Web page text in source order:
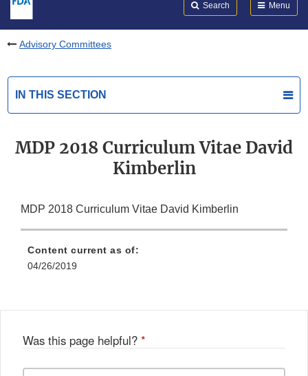
Search Menu
Advisory Committees
IN THIS SECTION
MDP 2018 Curriculum Vitae David
Kimberlin
MDP 2018 Curriculum Vitae David Kimberlin
Content current as of:
04/26/2019
Was this page helpful? *